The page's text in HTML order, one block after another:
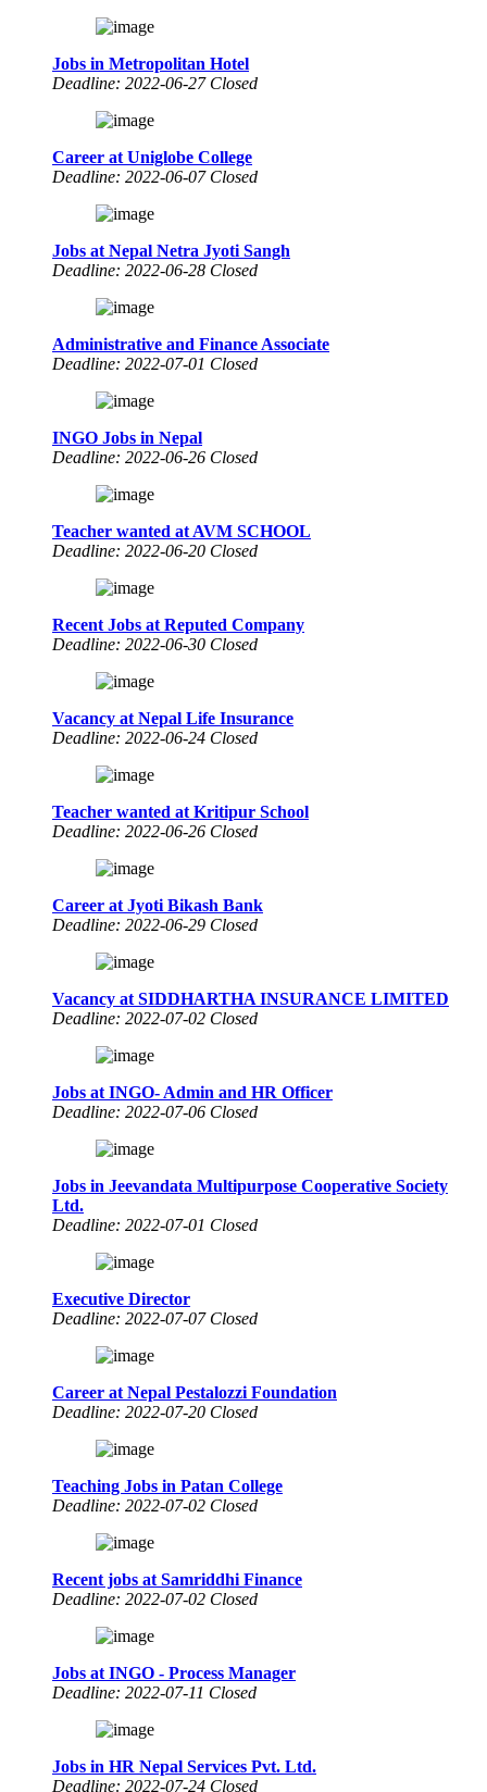
Jobs in Metropolitan Hotel
Deadline: 2022-06-27 Closed
Career at Uniglobe College
Deadline: 2022-06-07 Closed
Jobs at Nepal Netra Jyoti Sangh
Deadline: 2022-06-28 Closed
Administrative and Finance Associate
Deadline: 2022-07-01 Closed
INGO Jobs in Nepal
Deadline: 2022-06-26 Closed
Teacher wanted at AVM SCHOOL
Deadline: 2022-06-20 Closed
Recent Jobs at Reputed Company
Deadline: 2022-06-30 Closed
Vacancy at Nepal Life Insurance
Deadline: 2022-06-24 Closed
Teacher wanted at Kritipur School
Deadline: 2022-06-26 Closed
Career at Jyoti Bikash Bank
Deadline: 2022-06-29 Closed
Vacancy at SIDDHARTHA INSURANCE LIMITED
Deadline: 2022-07-02 Closed
Jobs at INGO- Admin and HR Officer
Deadline: 2022-07-06 Closed
Jobs in Jeevandata Multipurpose Cooperative Society
Ltd.
Deadline: 2022-07-01 Closed
Executive Director
Deadline: 2022-07-07 Closed
Career at Nepal Pestalozzi Foundation
Deadline: 2022-07-20 Closed
Teaching Jobs in Patan College
Deadline: 2022-07-02 Closed
Recent jobs at Samriddhi Finance
Deadline: 2022-07-02 Closed
Jobs at INGO - Process Manager
Deadline: 2022-07-11 Closed
Jobs in HR Nepal Services Pvt. Ltd.
Deadline: 2022-07-24 Closed